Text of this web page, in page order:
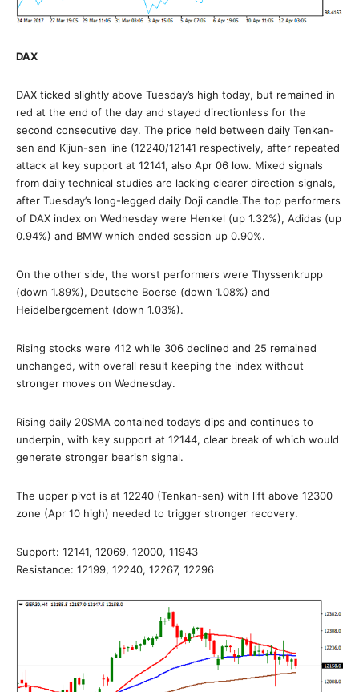
DAX
DAX ticked slightly above Tuesday’s high today, but remained in
red at the end of the day and stayed directionless for the
second consecutive day. The price held between daily Tenkan-
sen and Kijun-sen line (12240/12141 respectively, after repeated
attack at key support at 12141, also Apr 06 low. Mixed signals
from daily technical studies are lacking clearer direction signals,
after Tuesday’s long-legged daily Doji candle.The top performers
of DAX index on Wednesday were Henkel (up 1.32%), Adidas (up
0.94%) and BMW which ended session up 0.90%.
On the other side, the worst performers were Thyssenkrupp
(down 1.89%), Deutsche Boerse (down 1.08%) and
Heidelbergcement (down 1.03%).
Rising stocks were 412 while 306 declined and 25 remained
unchanged, with overall result keeping the index without
stronger moves on Wednesday.
Rising daily 20SMA contained today’s dips and continues to
underpin, with key support at 12144, clear break of which would
generate stronger bearish signal.
The upper pivot is at 12240 (Tenkan-sen) with lift above 12300
zone (Apr 10 high) needed to trigger stronger recovery.
Support: 12141, 12069, 12000, 11943
Resistance: 12199, 12240, 12267, 12296